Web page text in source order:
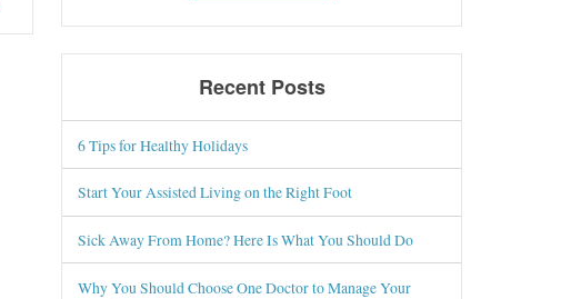
Recent Posts
6 Tips for Healthy Holidays
Start Your Assisted Living on the Right Foot
Sick Away From Home? Here Is What You Should Do
Why You Should Choose One Doctor to Manage Your